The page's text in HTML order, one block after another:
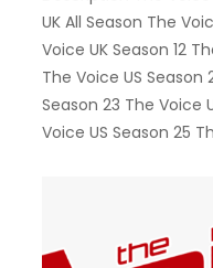
UK All Season The
Voice UK Season 12
The Voice US Season
Season 23 The Voice
Voice US Season 25